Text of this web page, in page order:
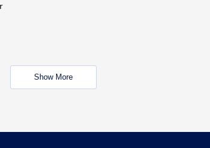
Show More